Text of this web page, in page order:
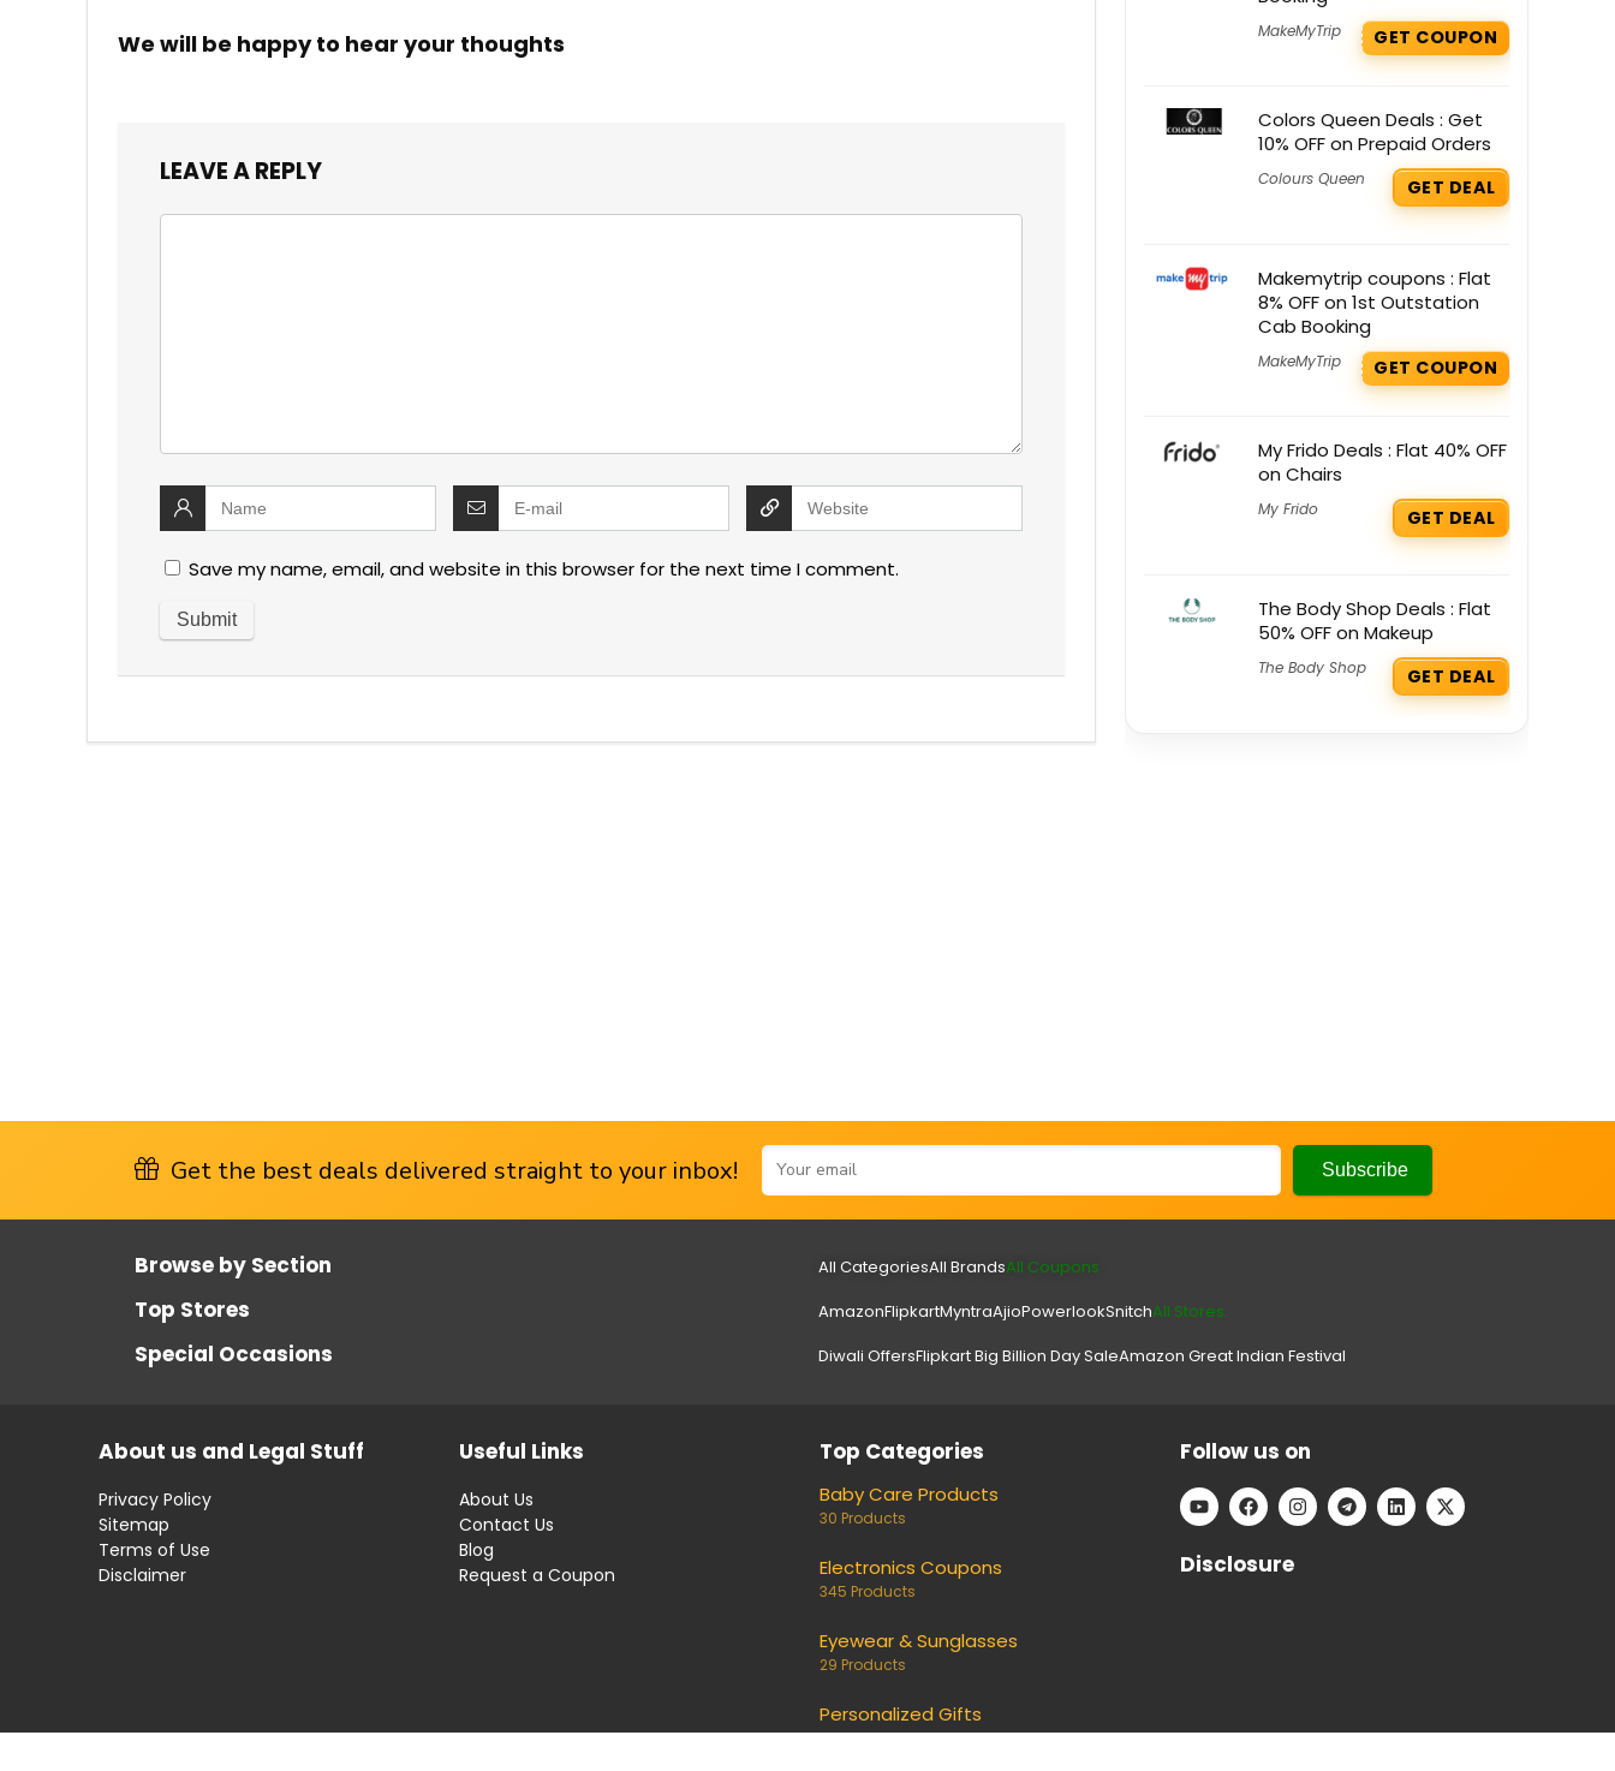
We will be happy to hear your thoughts
LEAVE A REPLY
Save my name, email, and website in this browser for the next time I comment.
MakeMyTrip GET COUPON
Colors Queen Deals : Get
10% OFF on Prepaid Orders
Colours Queen GET DEAL
Makemytrip coupons : Flat
8% OFF on 1st Outstation
Cab Booking
MakeMyTrip GET COUPON
My Frido Deals : Flat 40% OFF
on Chairs
My Frido GET DEAL
The Body Shop Deals : Flat
50% OFF on Makeup
The Body Shop GET DEAL
Get the best deals delivered straight to your inbox!
Browse by Section All CategoriesAll BrandsAll Coupons
Top Stores AmazonFlipkartMyntraAjioPowerlookSnitchAll Stores.
Special Occasions Diwali OffersFlipkart Big Billion Day SaleAmazon Great Indian Festival
About us and Legal Stuff
Privacy Policy
Sitemap
Terms of Use
Disclaimer
Useful Links
About Us
Contact Us
Blog
Request a Coupon
Top Categories
Baby Care Products
30 Products
Electronics Coupons
345 Products
Eyewear & Sunglasses
29 Products
Personalized Gifts
26 Products
Follow us on
Disclosure